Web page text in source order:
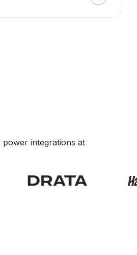
power integrations at